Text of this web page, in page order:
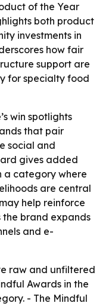
of the Year
both product
investments in
how fair
support are
for specialty food
win spotlights
that pair
social and
gives added
a category where
are central
help reinforce
the brand expands
and e-
raw and unfiltered
Awards in the
- The Mindful